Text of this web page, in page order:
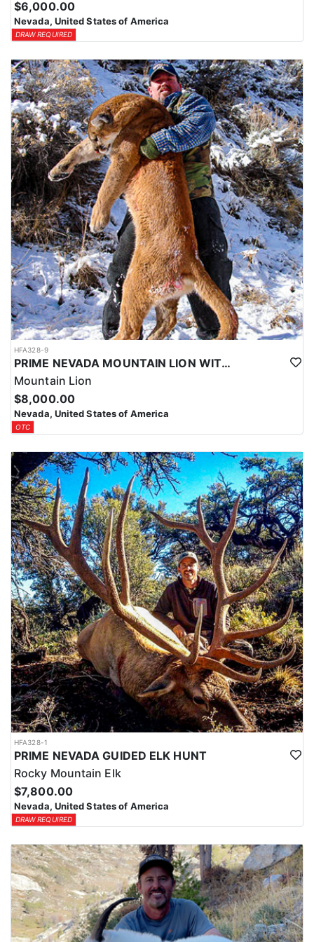
means losing all bonus points for that species. Huntin’ Fool’s
License Application team will help you apply at the time of
application.
$6,000.00
Nevada, United States of America
DRAW REQUIRED
HFA328-9
PRIME NEVADA MOUNTAIN LION WITH HOUNDS
Mountain Lion
$8,000.00
Nevada, United States of America
OTC
HFA328-1
PRIME NEVADA GUIDED ELK HUNT
Rocky Mountain Elk
$7,800.00
Nevada, United States of America
DRAW REQUIRED